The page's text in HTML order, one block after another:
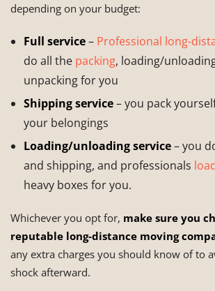
depending on your budget:
Full service– Professional long-
do all the packing, loading/
unpacking for you
Shipping service– you pack
your belongings
Loading/unloading service– you
and shipping, and professionals
heavy boxes for you.
Whichever you opt for, make sure you
reputable long-distance moving
any extra charges you should know of to
shock afterward.